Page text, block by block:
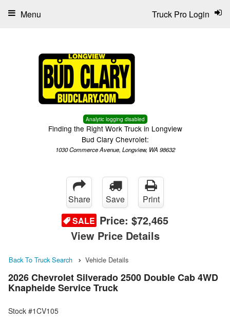
Analytic logging disabled
Finding the Right Work Truck in Longview
Bud Clary Chevrolet:
1030 Commerce Avenue, Longview, WA 98632
Truck Pro Login
Menu
Share Save
Print
SALE Price: $72,465
View Price Details
Back To Truck Search Vehicle Details
2026 Chevrolet Silverado 2500 Double Cab 4WD
Knapheide Service Truck
Stock #1CV105